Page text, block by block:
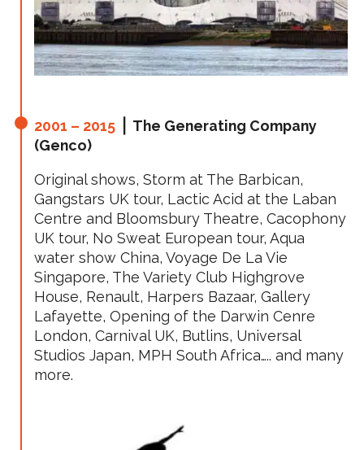
2001 – 2015 ⎪ The Generating Company
(Genco)
Original shows, Storm at The Barbican,
Gangstars UK tour, Lactic Acid at the Laban
Centre and Bloomsbury Theatre, Cacophony
UK tour, No Sweat European tour, Aqua
water show China, Voyage De La Vie
Singapore, The Variety Club Highgrove
House, Renault, Harpers Bazaar, Gallery
Lafayette, Opening of the Darwin Cenre
London, Carnival UK, Butlins, Universal
Studios Japan, MPH South Africa….. and many
more.